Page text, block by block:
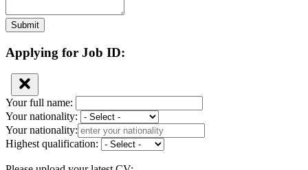
Submit
Applying for Job ID:
Your full name:
Your nationality:
Your nationality:
Highest qualification: